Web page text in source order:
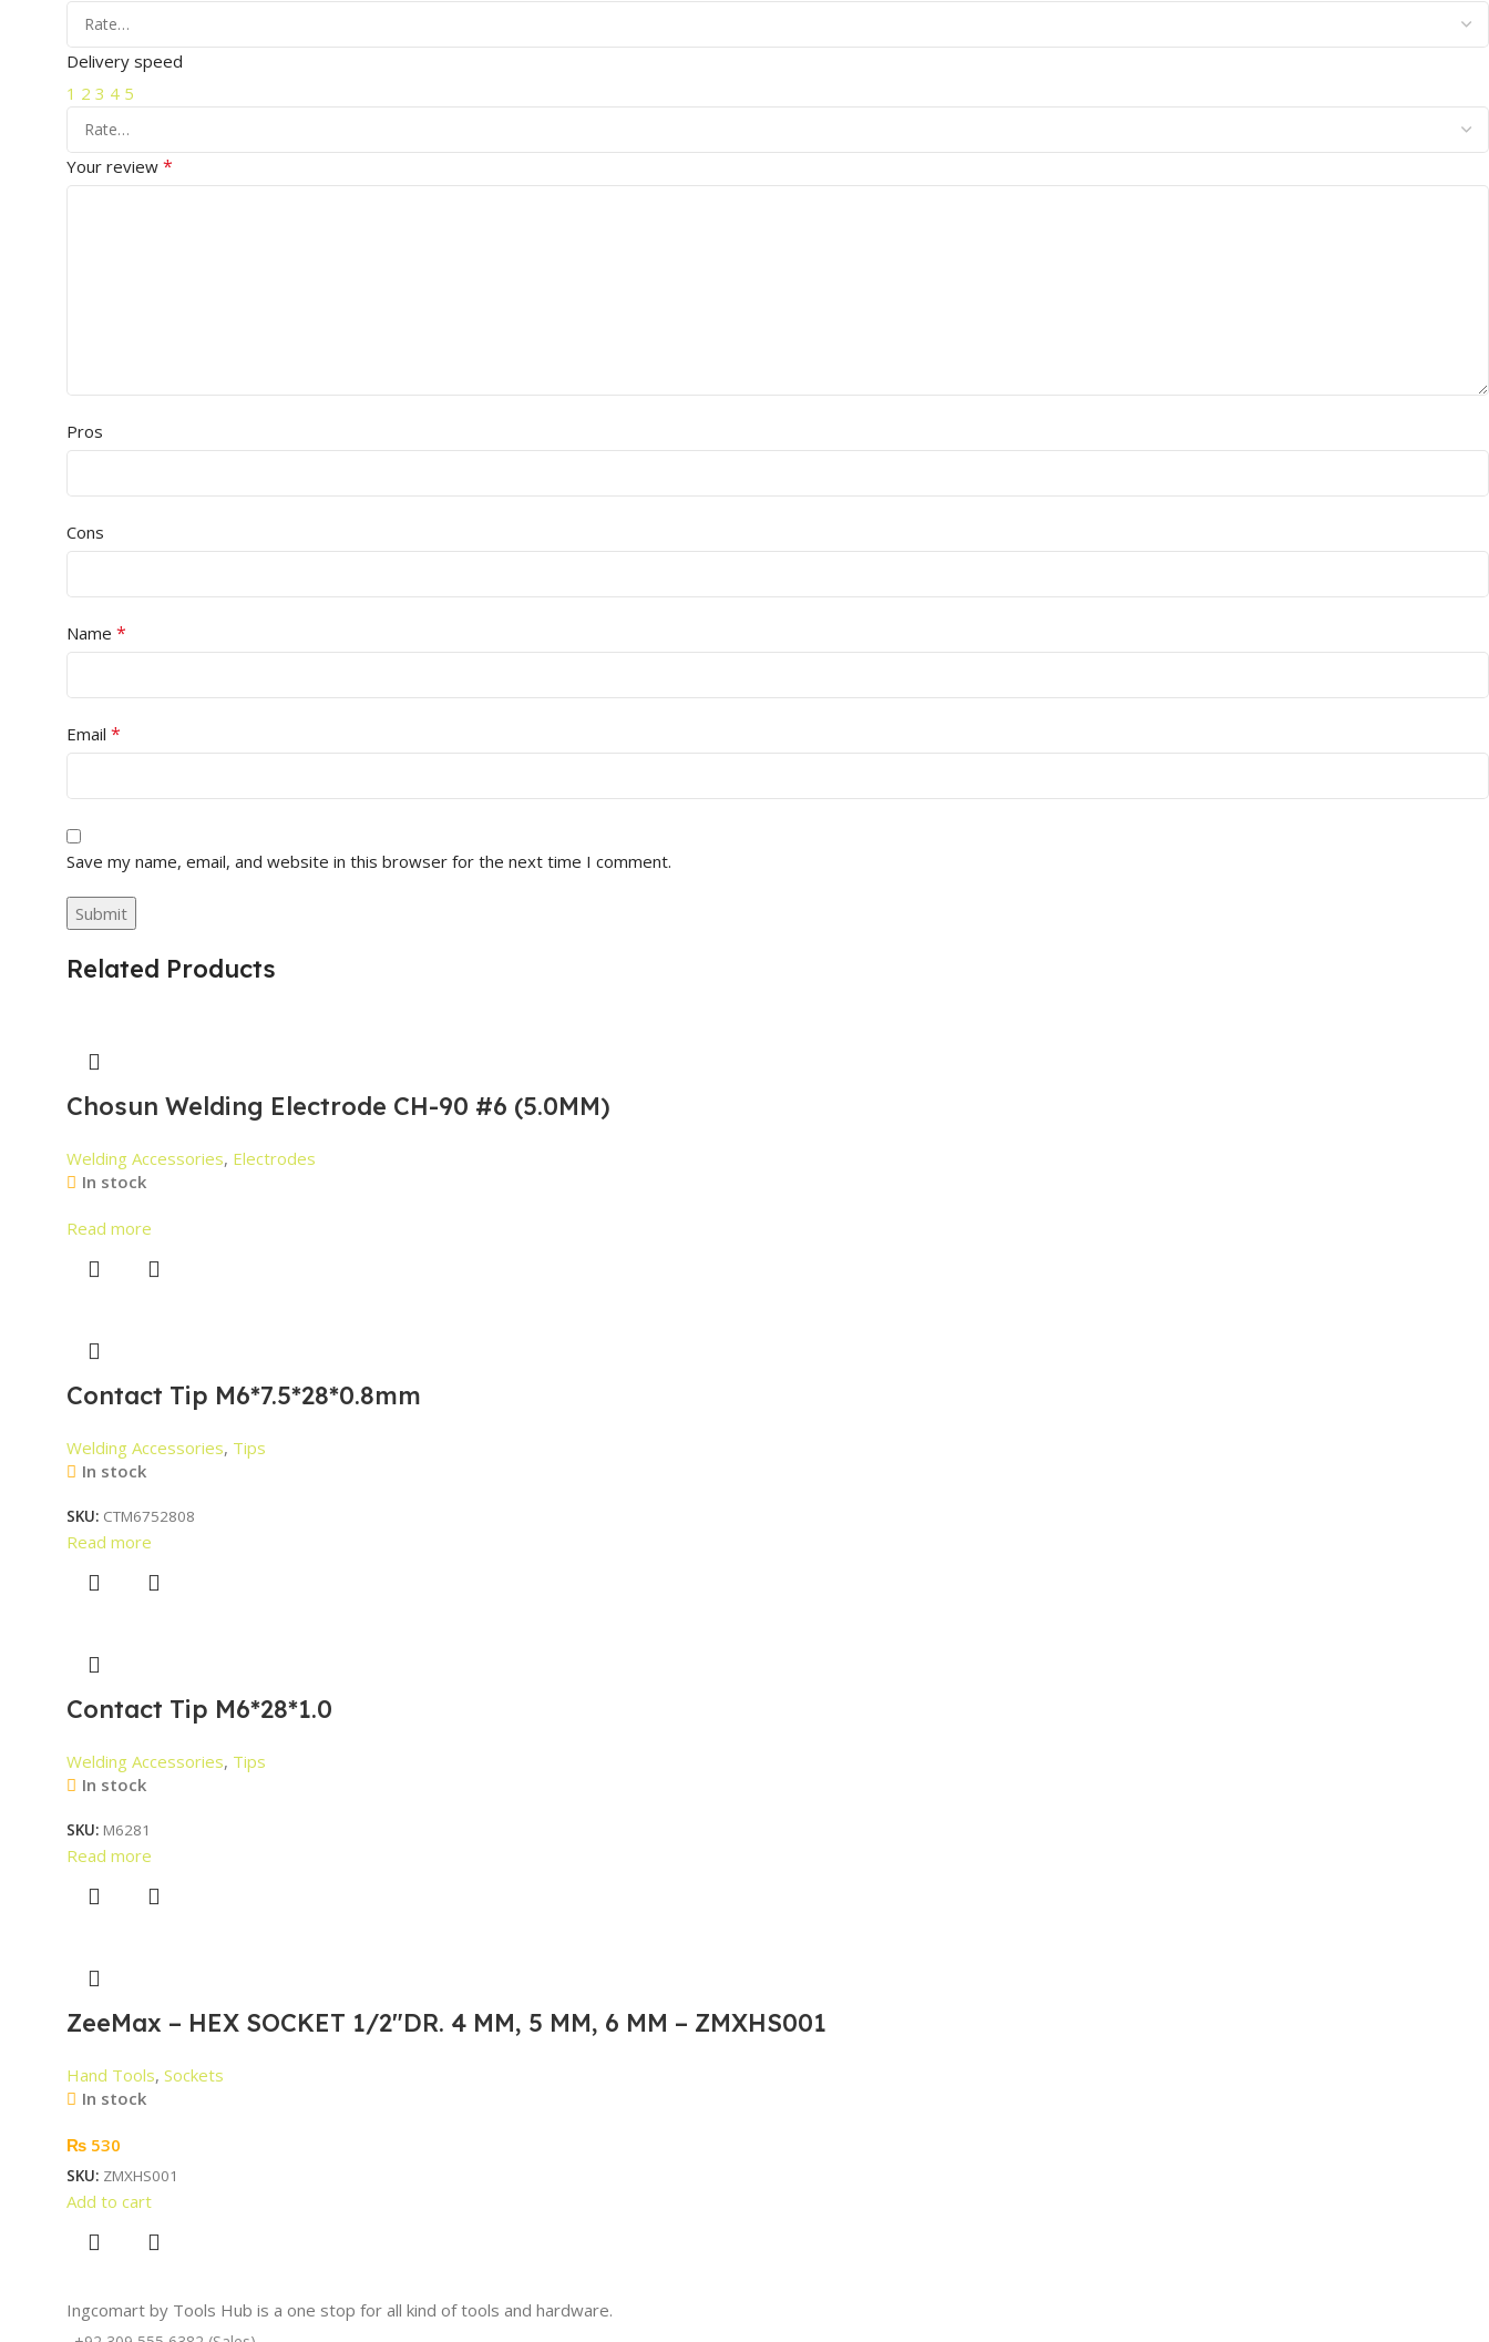
Delivery speed
1 2 3 4 5
Your review *
Pros
Cons
Name *
Email *
Save my name, email, and website in this browser for the next time I comment.
Related Products
Chosun Welding Electrode CH-90 #6 (5.0MM)
Welding Accessories, Electrodes
In stock
Read more
Contact Tip M6*7.5*28*0.8mm
Welding Accessories, Tips
In stock
SKU: CTM6752808
Read more
Contact Tip M6*28*1.0
Welding Accessories, Tips
In stock
SKU: M6281
Read more
ZeeMax – HEX SOCKET 1/2″DR. 4 MM, 5 MM, 6 MM – ZMXHS001
Hand Tools, Sockets
In stock
₨ 530
SKU: ZMXHS001
Add to cart
Ingcomart by Tools Hub is a one stop for all kind of tools and hardware.